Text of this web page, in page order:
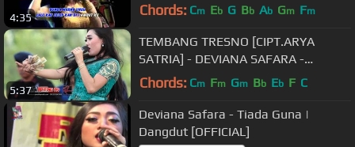
4:35 Chords: Cm Eb G Bb Ab Gm Fm
5:37
TEMBANG TRESNO [CIPT.ARYA
SATRIA] - DEVIANA SAFARA -
MONATA ROKER 2016 - MAXTONES
Chords: Cm Fm Gm Bb Eb F C
Deviana Safara - Tiada Guna |
Dangdut [OFFICIAL]